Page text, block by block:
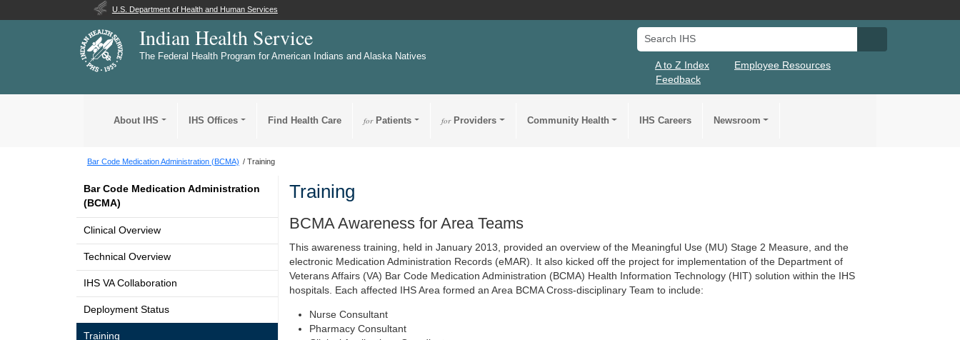
U.S. Department of Health and Human Services
Indian Health Service
The Federal Health Program for American Indians and Alaska Natives
Search IHS
A to Z Index
Employee Resources
Feedback
About IHS IHS Offices Find Health Care forPatients forProviders Community Health IHS Careers Newsroom
Bar Code Medication Administration (BCMA) Training
Bar Code Medication Administration
(BCMA)
Clinical Overview
Technical Overview
IHS VA Collaboration
Deployment Status
Training
Training
BCMA Awareness for Area Teams
This awareness training, held in January 2013, provided an overview of the Meaningful Use (MU) Stage 2 Measure, and the
electronic Medication Administration Records (eMAR). It also kicked off the project for implementation of the Department of
Veterans Affairs (VA) Bar Code Medication Administration (BCMA) Health Information Technology (HIT) solution within the IHS
hospitals. Each affected IHS Area formed an Area BCMA Cross-disciplinary Team to include:
Nurse Consultant
Pharmacy Consultant